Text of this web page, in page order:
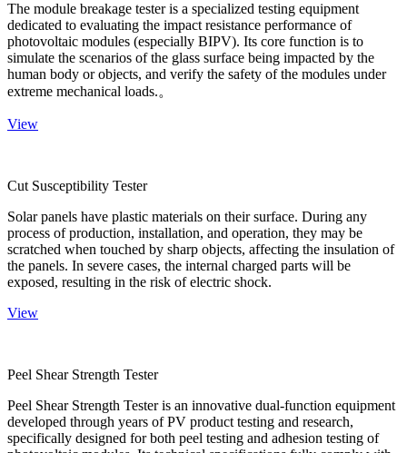
The module breakage tester is a specialized testing equipment
dedicated to evaluating the impact resistance performance of
photovoltaic modules (especially BIPV). Its core function is to
simulate the scenarios of the glass surface being impacted by the
human body or objects, and verify the safety of the modules under
extreme mechanical loads.。
View
Cut Susceptibility Tester
Solar panels have plastic materials on their surface. During any
process of production, installation, and operation, they may be
scratched when touched by sharp objects, affecting the insulation of
the panels. In severe cases, the internal charged parts will be
exposed, resulting in the risk of electric shock.
View
Peel Shear Strength Tester
Peel Shear Strength Tester is an innovative dual-function equipment
developed through years of PV product testing and research,
specifically designed for both peel testing and adhesion testing of